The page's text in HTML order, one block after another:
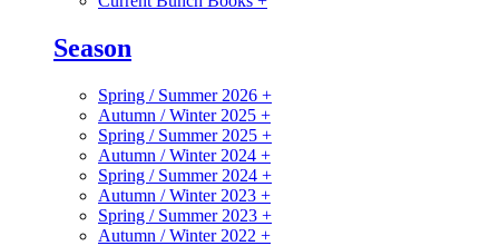
Season
Spring / Summer 2026 +
Autumn / Winter 2025 +
Spring / Summer 2025 +
Autumn / Winter 2024 +
Spring / Summer 2024 +
Autumn / Winter 2023 +
Spring / Summer 2023 +
Autumn / Winter 2022 +